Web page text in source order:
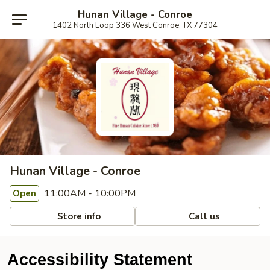
Hunan Village - Conroe
1402 North Loop 336 West Conroe, TX 77304
Hunan Village - Conroe
Open 11:00AM - 10:00PM
Store info Call us
Accessibility Statement